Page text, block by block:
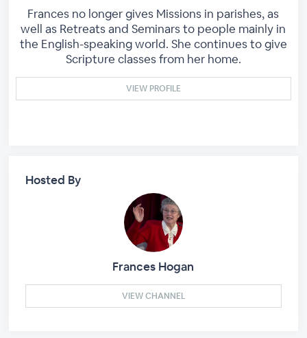
Frances no longer gives Missions in parishes, as
well as Retreats and Seminars to people mainly in
the English-speaking world. She continues to give
Scripture classes from her home.
VIEW PROFILE
Hosted By
Frances Hogan
VIEW CHANNEL